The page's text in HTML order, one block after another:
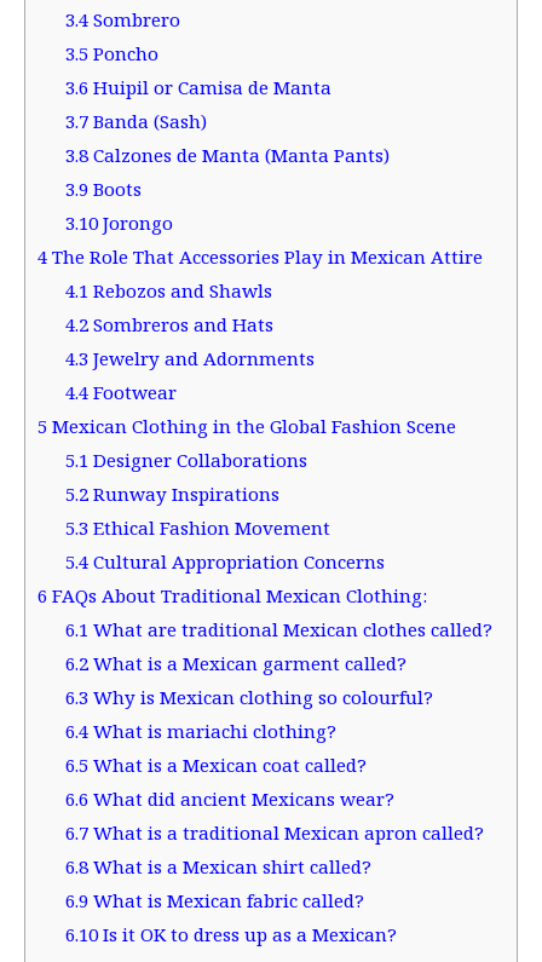
3.4Sombrero
3.5Poncho
3.6Huipil or Camisa de Manta
3.7Banda (Sash)
3.8Calzones de Manta (Manta Pants)
3.9Boots
3.10Jorongo
4 The Role That Accessories Play in Mexican Attire
4.1Rebozos and Shawls
4.2Sombreros and Hats
4.3Jewelry and Adornments
4.4Footwear
5 Mexican Clothing in the Global Fashion Scene
5.1Designer Collaborations
5.2Runway Inspirations
5.3Ethical Fashion Movement
5.4Cultural Appropriation Concerns
6 FAQs About Traditional Mexican Clothing:
6.1What are traditional Mexican clothes called?
6.2What is a Mexican garment called?
6.3Why is Mexican clothing so colourful?
6.4What is mariachi clothing?
6.5What is a Mexican coat called?
6.6What did ancient Mexicans wear?
6.7What is a traditional Mexican apron called?
6.8What is a Mexican shirt called?
6.9What is Mexican fabric called?
6.10Is it OK to dress up as a Mexican?